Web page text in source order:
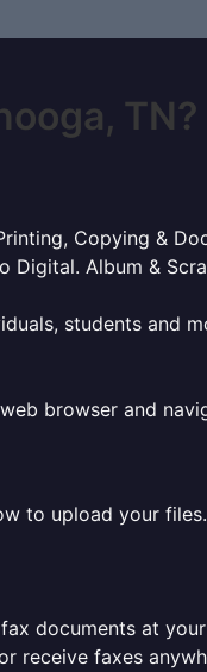
Copying &
Digital. Album &
students and
browser and
to upload your
documents at
receive faxes